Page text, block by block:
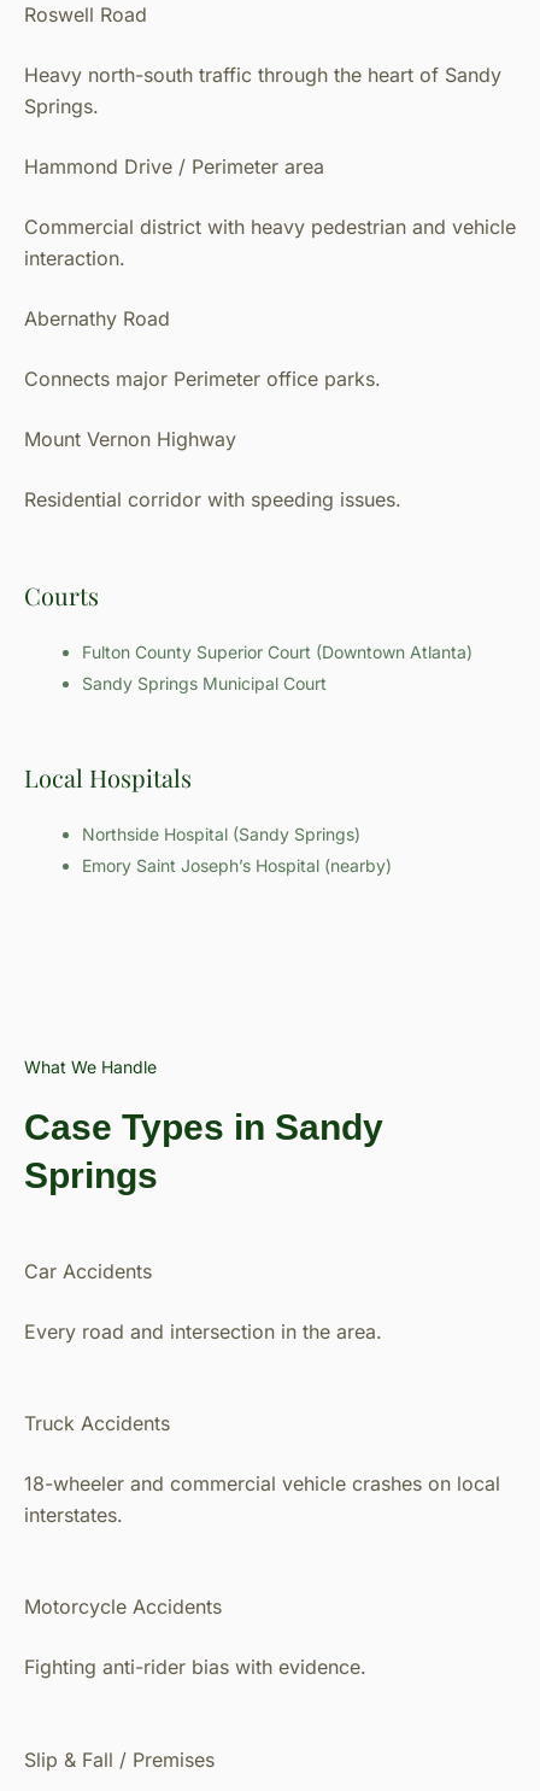
Roswell Road
Heavy north-south traffic through the heart of Sandy
Springs.
Hammond Drive / Perimeter area
Commercial district with heavy pedestrian and vehicle
interaction.
Abernathy Road
Connects major Perimeter office parks.
Mount Vernon Highway
Residential corridor with speeding issues.
Courts
Fulton County Superior Court (Downtown Atlanta)
Sandy Springs Municipal Court
Local Hospitals
Northside Hospital (Sandy Springs)
Emory Saint Joseph’s Hospital (nearby)
What We Handle
Case Types in Sandy
Springs
Car Accidents
Every road and intersection in the area.
Truck Accidents
18-wheeler and commercial vehicle crashes on local
interstates.
Motorcycle Accidents
Fighting anti-rider bias with evidence.
Slip & Fall / Premises